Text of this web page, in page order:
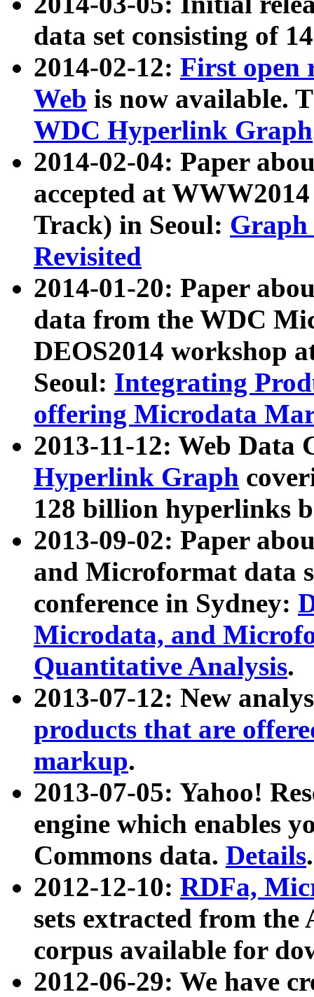
data set consisting of
2014-02-12: First open
Web is now available.
WDC Hyperlink Graph
2014-02-04: Paper
accepted at
Track) in Seoul: Graph
Revisited
2014-01-20: Paper
data from the WDC
DEOS2014 workshop
Seoul: Integrating
offering Microdata
2013-11-12: Web Data
Hyperlink Graph
128 billion hyperlinks
2013-09-02: Paper
and Microformat data
conference in Sydney:
Microdata, and
Quantitative Analysis.
2013-07-12: New
products that are
markup.
2013-07-05: Yahoo!
engine which enables
Commons data. Details.
2012-12-10: RDFa,
sets extracted from
corpus available for
2012-06-29: We have